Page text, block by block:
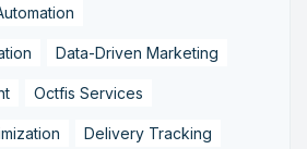
Data-Driven Marketing
Octfis Services
Delivery Tracking